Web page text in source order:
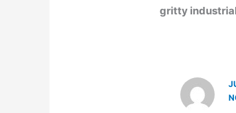
gritty